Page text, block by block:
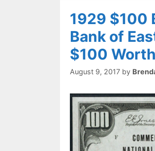
1929 $100
Bank of
$100
August 9, 2017 by